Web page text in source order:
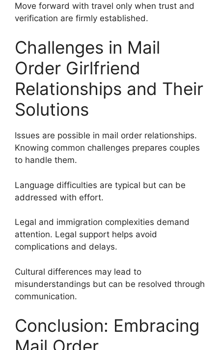
Move forward with travel only when trust and
verification are firmly established.
Challenges in Mail
Order Girlfriend
Relationships and Their
Solutions
Issues are possible in mail order relationships.
Knowing common challenges prepares couples
to handle them.
Language difficulties are typical but can be
addressed with effort.
Legal and immigration complexities demand
attention. Legal support helps avoid
complications and delays.
Cultural differences may lead to
misunderstandings but can be resolved through
communication.
Conclusion: Embracing